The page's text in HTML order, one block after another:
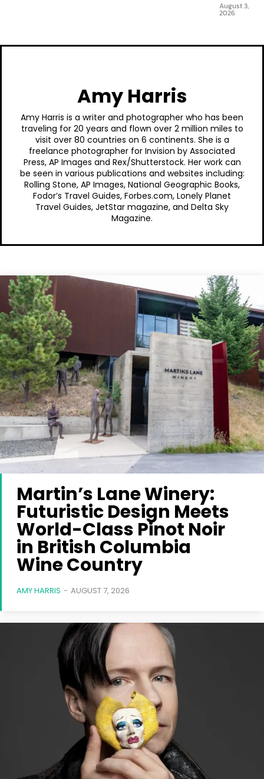
August 3,
2026
Amy Harris
Amy Harris is a writer and photographer who has been
traveling for 20 years and flown over 2 million miles to
visit over 80 countries on 6 continents. She is a
freelance photographer for Invision by Associated
Press, AP Images and Rex/Shutterstock. Her work can
be seen in various publications and websites including:
Rolling Stone, AP Images, National Geographic Books,
Fodor’s Travel Guides, Forbes.com, Lonely Planet
Travel Guides, JetStar magazine, and Delta Sky
Magazine.
Martin’s Lane Winery:
Futuristic Design Meets
World-Class Pinot Noir
in British Columbia
Wine Country
AMY HARRIS - AUGUST 7, 2026